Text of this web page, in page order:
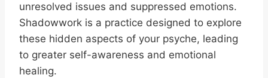
unresolved issues and suppressed emotions.
Shadowwork is a practice designed to explore
these hidden aspects of your psyche, leading
to greater self-awareness and emotional
healing.